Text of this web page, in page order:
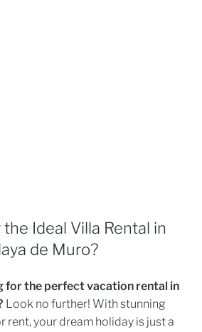
Ideal Villa Rental in
de Muro?
for the perfect vacation rental in
Look no further! With stunning
rent, your dream holiday is just a